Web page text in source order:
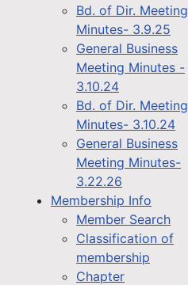
Bd. of Dir. Meeting
Minutes- 3.9.25
General Business
Meeting Minutes -
3.10.24
Bd. of Dir. Meeting
Minutes- 3.10.24
General Business
Meeting Minutes-
3.22.26
Membership Info
Member Search
Classification of
membership
Chapter